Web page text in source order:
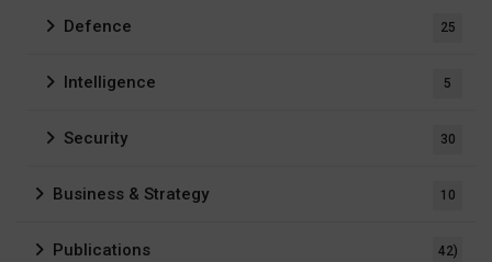
Defence 25
Intelligence 5
Security 30
Business & Strategy 10
Publications 42)